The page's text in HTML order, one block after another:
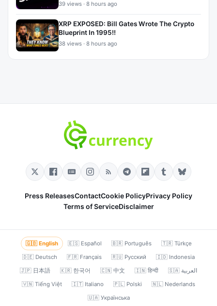
39 views · 8 hours ago
XRP EXPOSED: Bill Gates Wrote The Crypto
Blueprint In 1995!!
38 views · 8 hours ago
Press ReleasesContactCookie PolicyPrivacy Policy
Terms of ServiceDisclaimer
🇬🇧 English 🇪🇸 Español 🇧🇷 Português
🇹🇷 Türkçe
🇩🇪 Deutsch
🇫🇷 Français 🇷🇺 Русский
🇮🇩 Indonesia
🇯🇵 日本語
🇰🇷 한국어 🇨🇳 中文 🇮🇳 हिन्दी
🇸🇦 العربية
🇻🇳 Tiếng Việt
🇮🇹 Italiano 🇵🇱 Polski
🇳🇱 Nederlands
🇺🇦 Українська